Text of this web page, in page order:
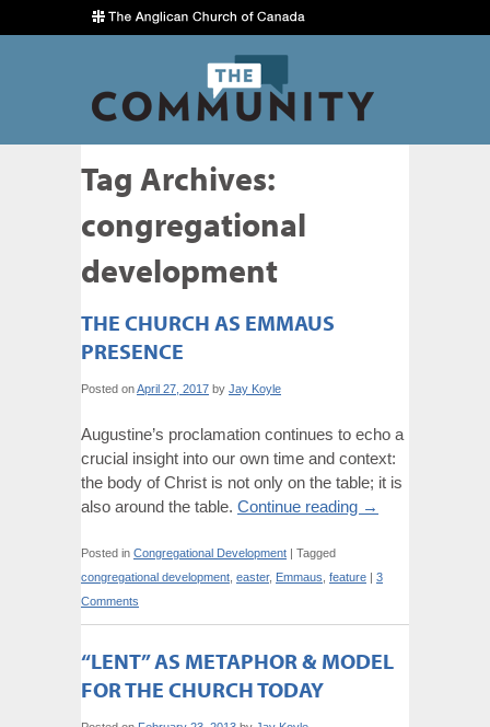
Tag Archives:
congregational
development
THE CHURCH AS EMMAUS
PRESENCE
Posted onApril 27, 2017 by Jay Koyle
Augustine’s proclamation continues to echo a
crucial insight into our own time and context:
the body of Christ is not only on the table; it is
also around the table. Continue reading →
Posted in Congregational Development | Tagged
congregational development easter, Emmaus feature | 3
Comments
“LENT” AS METAPHOR & MODEL
FOR THE CHURCH TODAY